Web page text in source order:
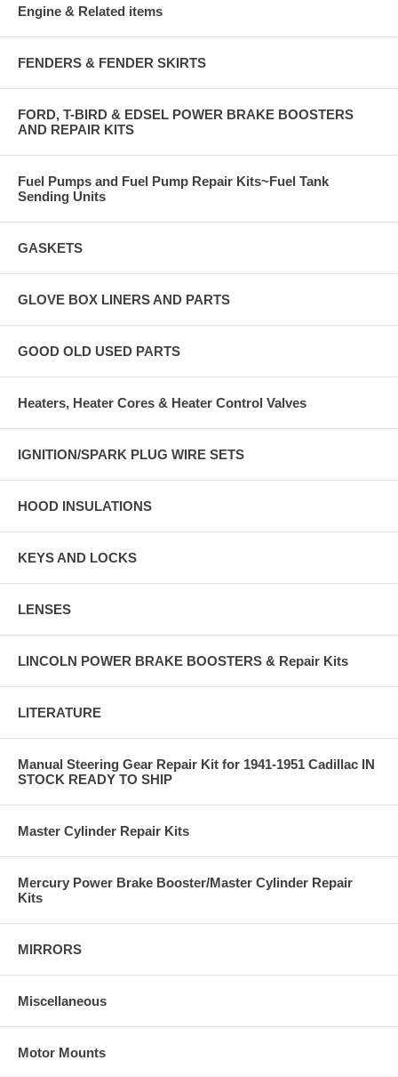
Engine & Related items
FENDERS & FENDER SKIRTS
FORD, T-BIRD & EDSEL POWER BRAKE BOOSTERS
AND REPAIR KITS
Fuel Pumps and Fuel Pump Repair Kits~Fuel Tank
Sending Units
GASKETS
GLOVE BOX LINERS AND PARTS
GOOD OLD USED PARTS
Heaters, Heater Cores & Heater Control Valves
IGNITION/SPARK PLUG WIRE SETS
HOOD INSULATIONS
KEYS AND LOCKS
LENSES
LINCOLN POWER BRAKE BOOSTERS & Repair Kits
LITERATURE
Manual Steering Gear Repair Kit for 1941-1951 Cadillac IN
STOCK READY TO SHIP
Master Cylinder Repair Kits
Mercury Power Brake Booster/Master Cylinder Repair
Kits
MIRRORS
Miscellaneous
Motor Mounts